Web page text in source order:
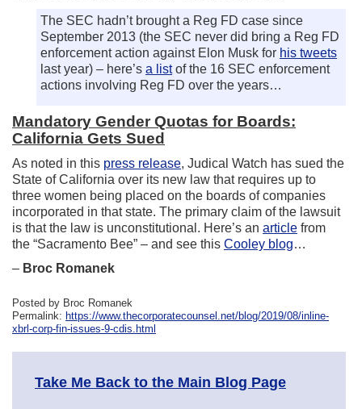
The SEC hadn’t brought a Reg FD case since
September 2013 (the SEC never did bring a Reg FD
enforcement action against Elon Musk for his tweets
last year) – here’s a listof the 16 SEC enforcement
actions involving Reg FD over the years…
Mandatory Gender Quotas for Boards:
California Gets Sued
As noted in this press release, Judical Watch has sued the
State of California over its new law that requires up to
three women being placed on the boards of companies
incorporated in that state. The primary claim of the lawsuit
is that the law is unconstitutional. Here’s an article from
the “Sacramento Bee” – and see this Cooley blog…
– Broc Romanek
Posted by Broc Romanek
Permalink: https://www.thecorporatecounsel.net/blog/2019/08/inline-
xbrl-corp-fin-issues-9-cdis.html
Take Me Back to the Main Blog Page